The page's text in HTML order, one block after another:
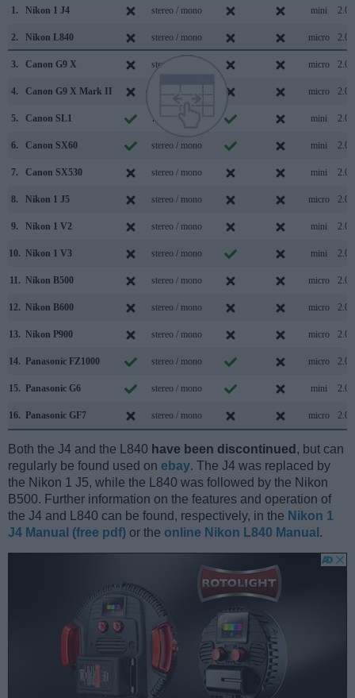
1.
Nikon 1 J4 stereo / mono mini 2.0
2. Nikon L840 stereo / mono micro 2.0
3. Canon G9 X stereo / mono micro 2.0
4. Canon G9 X Mark II micro 2.0
5. Canon SL1 mono / mono mini 2.0
6. Canon SX60 stereo / mono mini 2.0
7. Canon SX530 stereo / mono mini 2.0
8. Nikon 1 J5 stereo / mono micro 2.0
9. Nikon 1 V2 stereo / mono mini 2.0
10. Nikon 1 V3 stereo / mono mini 2.0
11. Nikon B500 stereo / mono micro 2.0
12. Nikon B600 stereo / mono micro 2.0
13. Nikon P900 stereo / mono micro 2.0
14. Panasonic FZ1000 stereo / mono micro 2.0
15. Panasonic G6 stereo / mono mini 2.0
16. Panasonic GF7 stereo / mono micro 2.0
Both the J4 and the L840 have been discontinued , but can
regularly be found used on ebay. The J4 was replaced by
the Nikon 1 J5, while the L840 was followed by the Nikon
B500. Further information on the features and operation of
the J4 and L840 can be found, respectively, in the Nikon 1
J4 Manual (free pdf) or the online Nikon L840 Manual .